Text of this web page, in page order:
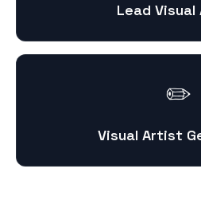
Lead
✏️
Visual Artist